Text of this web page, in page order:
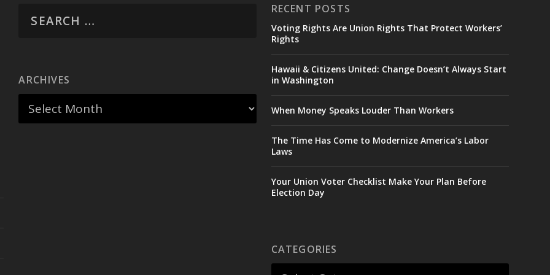
ARCHIVES
RECENT POSTS
Voting Rights Are Union Rights That Protect Workers’
Rights
Hawaii & Citizens United: Change Doesn’t Always Start
in Washington
When Money Speaks Louder Than Workers
The Time Has Come to Modernize America’s Labor
Laws
Your Union Voter Checklist Make Your Plan Before
Election Day
CATEGORIES